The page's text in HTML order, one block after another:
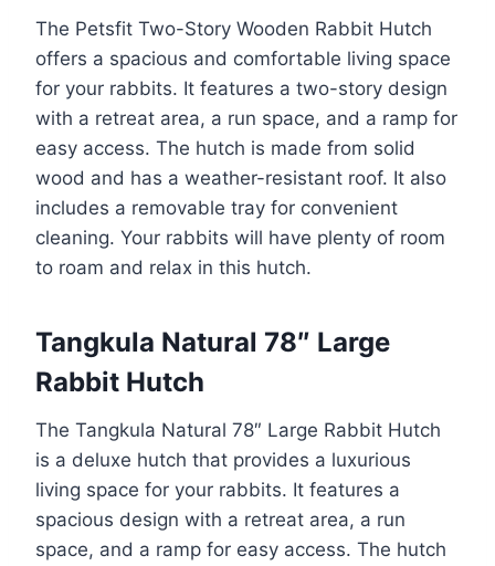
The Petsfit Two-Story Wooden Rabbit Hutch
offers a spacious and comfortable living space
for your rabbits. It features a two-story design
with a retreat area, a run space, and a ramp for
easy access. The hutch is made from solid
wood and has a weather-resistant roof. It also
includes a removable tray for convenient
cleaning. Your rabbits will have plenty of room
to roam and relax in this hutch.
Tangkula Natural 78″ Large
Rabbit Hutch
The Tangkula Natural 78″ Large Rabbit Hutch
is a deluxe hutch that provides a luxurious
living space for your rabbits. It features a
spacious design with a retreat area, a run
space, and a ramp for easy access. The hutch